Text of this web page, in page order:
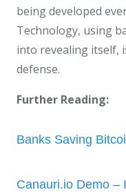
being developed
Technology, using
into revealing itself,
defense.
Further Reading:
Banks Saving
Canauri.io Demo –